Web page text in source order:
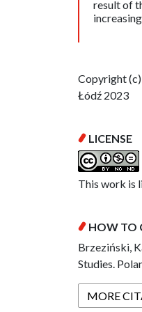
result of
Copyright
Łódź 2023
LICENSE
This work is
HOW TO
Brzeziński,
Studies.
MORE